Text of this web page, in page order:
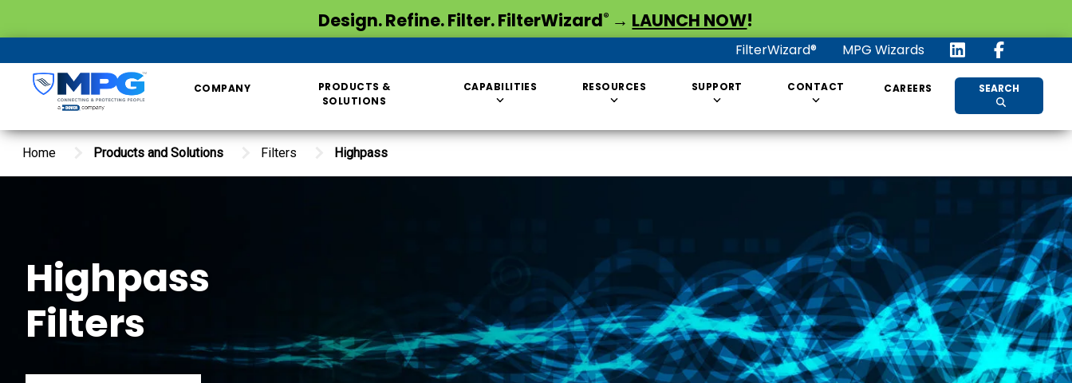
Design. Refine. Filter. FilterWizard® → LAUNCH NOW!
FilterWizard® MPG Wizards
COMPANY
PRODUCTS &
SOLUTIONS
CAPABILITIES RESOURCES SUPPORT CONTACT CAREERS SEARCH
Home Products and Solutions Filters Highpass
Highpass
Filters